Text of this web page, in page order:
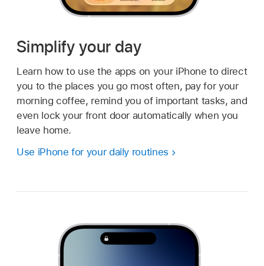
Simplify your day
Learn how to use the apps on your iPhone to direct
you to the places you go most often, pay for your
morning coffee, remind you of important tasks, and
even lock your front door automatically when you
leave home.
Use iPhone for your daily routines